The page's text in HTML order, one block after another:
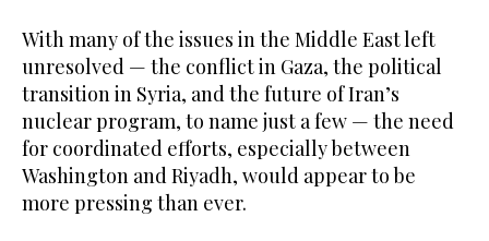
With many of the issues in the Middle East left
unresolved — the conflict in Gaza, the political
transition in Syria, and the future of Iran’s
nuclear program, to name just a few — the need
for coordinated efforts, especially between
Washington and Riyadh, would appear to be
more pressing than ever.